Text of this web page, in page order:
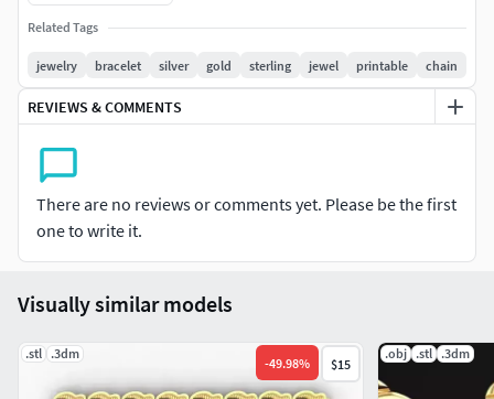
Related Tags
jewelry bracelet silver gold sterling jewel printable chain
REVIEWS & COMMENTS
There are no reviews or comments yet. Please be the first
one to write it.
Visually similar models
.stl .3dm
-49.98% $15
.obj .stl .3dm